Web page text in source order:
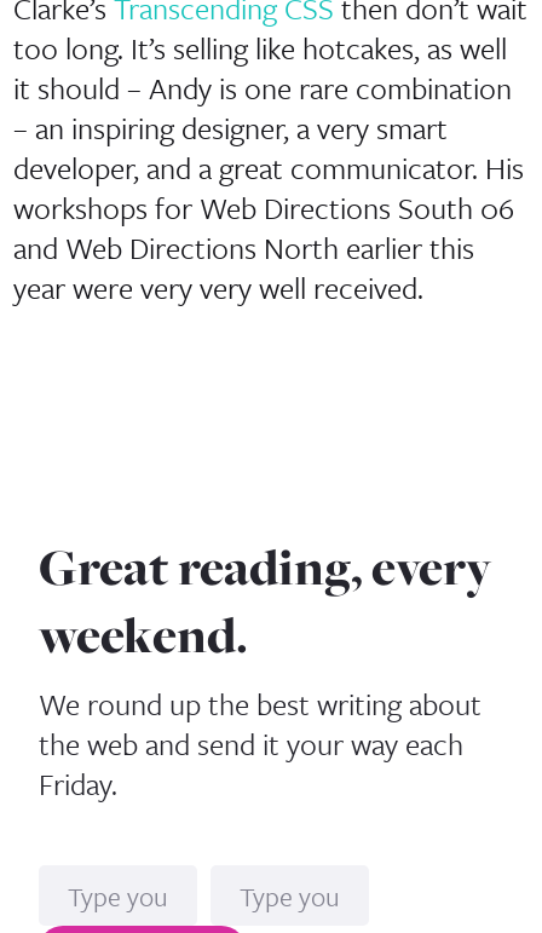
too long. It’s selling like hotcakes, as well
it should – Andy is one rare combination
– an inspiring designer, a very smart
developer, and a great communicator. His
workshops for Web Directions South 06
and Web Directions North earlier this
year were very very well received.
Great reading, every
weekend.
We round up the best writing about
the web and send it your way each
Friday.